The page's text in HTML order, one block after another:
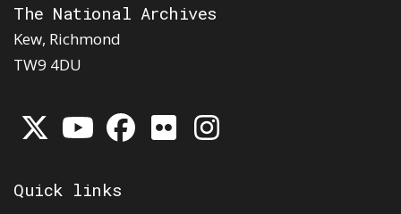
The National Archives
Kew, Richmond
TW9 4DU
Quick links